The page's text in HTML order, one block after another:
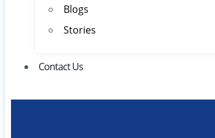
Blogs
Stories
Contact Us